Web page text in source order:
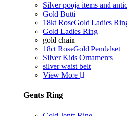
Silver pooja items and antic
Gold Butti
18kt RoseGold Ladies
Gold Ladies Ring
gold chain
18ct RoseGold Pendalset
Silver Kids Ornaments
silver waist belt
View More
Gents Ring